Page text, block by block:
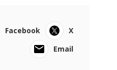
Facebook
X
Email